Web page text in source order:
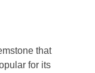
that
for its